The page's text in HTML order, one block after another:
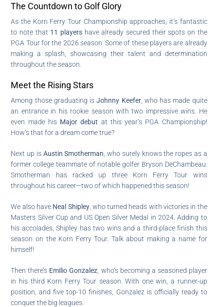
The Countdown to Golf Glory
As the Korn Ferry Tour Championship approaches, it’s fantastic
to note that 11 players have already secured their spots on the
PGA Tour for the 2026 season. Some of these players are already
making a splash, showcasing their talent and determination
throughout the season.
Meet the Rising Stars
Among those graduating isJohnny Keefer, who has made quite
an entrance in his rookie season with two impressive wins. He
even made his Major debut at this year’s PGA Championship!
How’s that for a dream come true?
Next up is Austin Smotherman , who surely knows the ropes as a
former college teammate of notable golfer Bryson DeChambeau.
Smotherman has racked up three Korn Ferry Tour wins
throughout his career—two of which happened this season!
We also have Neal Shipley, who turned heads with victories in the
Masters Silver Cup and US Open Silver Medal in 2024. Adding to
his accolades, Shipley has two wins and a third-place finish this
season on the Korn Ferry Tour. Talk about making a name for
himself!
Then there’s Emilio Gonzalez , who’s becoming a seasoned player
in his third Korn Ferry Tour season. With one win, a runner-up
position, and five top-10 finishes, Gonzalez is officially ready to
conquer the big leagues.